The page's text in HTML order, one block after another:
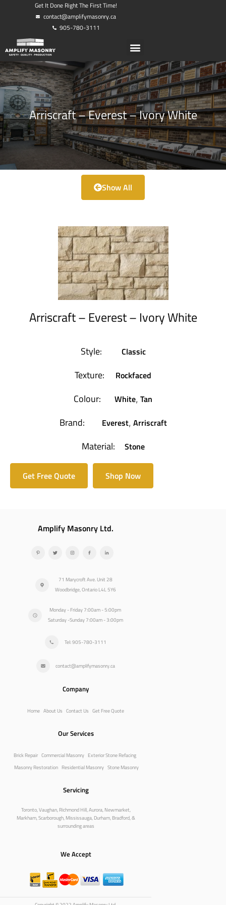
Get It Done Right The First Time!
contact@amplifymasonry.ca
905-780-3111
Arriscraft – Everest – Ivory White
Show All
Arriscraft – Everest – Ivory White
Style: Classic
Texture: Rockfaced
Colour: White, Tan
Brand: Everest, Arriscraft
Material: Stone
Get Free Quote Shop Now
Amplify Masonry Ltd.
71 Marycroft Ave. Unit 28
Woodbridge, Ontario L4L 5Y6
Monday - Friday 7:00am - 5:00pm
Saturday -Sunday 7:00am - 3:00pm
Tel: 905-780-3111
contact@amplifymasonry.ca
Company
Home About Us Contact Us Get Free Quote
Our Services
Brick Repair Commercial Masonry Exterior Stone Refacing
Masonry Restoration Residential Masonry Stone Masonry
Servicing
Toronto, Vaughan, Richmond Hill, Aurora, Newmarket,
Markham, Scarborough, Mississauga, Durham, Bradford, &
surrounding areas
We Accept